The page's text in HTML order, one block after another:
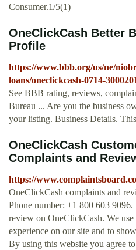
Consumer.1/5(1)
OneClickCash Better
Profile
https://www.bbb.org/us/ne/
loans/oneclickcash-0714-
See BBB rating, reviews,
Bureau ... Are you the business
your listing. Business Details.
OneClickCash
Complaints and
https://
OneClickCash complaints and
Phone number: +1 800 603
review on OneClickCash. We
experience on our site and to
By using this website you agree